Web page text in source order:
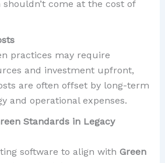
come at the cost of
practices may require
and investment upfront,
are often offset by long-term
and operational expenses.
Standards in Legacy
software to align with Green